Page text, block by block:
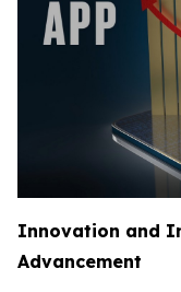
Innovation and
Advancement